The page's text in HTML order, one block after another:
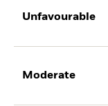
Unfavourable
Moderate